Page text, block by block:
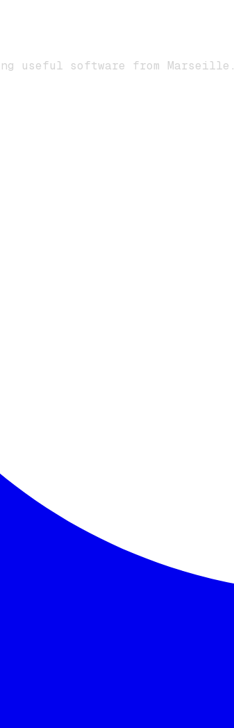
useful software from Marseille.